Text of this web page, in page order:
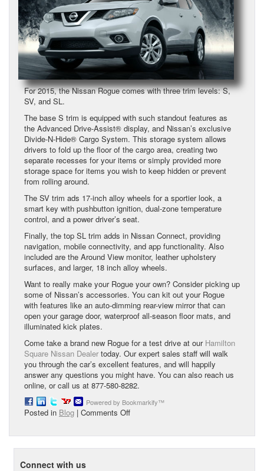
For 2015, the Nissan Rogue comes with three trim levels: S,
SV, and SL.
The base S trim is equipped with such standout features as
the Advanced Drive-Assist® display, and Nissan’s exclusive
Divide-N-Hide® Cargo System. This storage system allows
drivers to fold up the floor of the cargo area, creating two
separate recesses for your items or simply provided more
storage space for items you wish to keep hidden or prevent
from rolling around.
The SV trim ads 17-inch alloy wheels for a sportier look, a
smart key with pushbutton ignition, dual-zone temperature
control, and a power driver’s seat.
Finally, the top SL trim adds in Nissan Connect, providing
navigation, mobile connectivity, and app functionality. Also
included are the Around View monitor, leather upholstery
surfaces, and larger, 18 inch alloy wheels.
Want to really make your Rogue your own? Consider picking up
some of Nissan’s accessories. You can kit out your Rogue
with features like an auto-dimming rear-view mirror that can
open your garage door, waterproof all-season floor mats, and
illuminated kick plates.
Come take a brand new Rogue for a test drive at our Hamilton
Square Nissan Dealer today. Our expert sales staff will walk
you through the car’s excellent features, and will happily
answer any questions you might have. You can also reach us
online, or call us at 877-580-8282.
Powered by Bookmarkify™
Posted in Blog | Comments Offon
Connect with us